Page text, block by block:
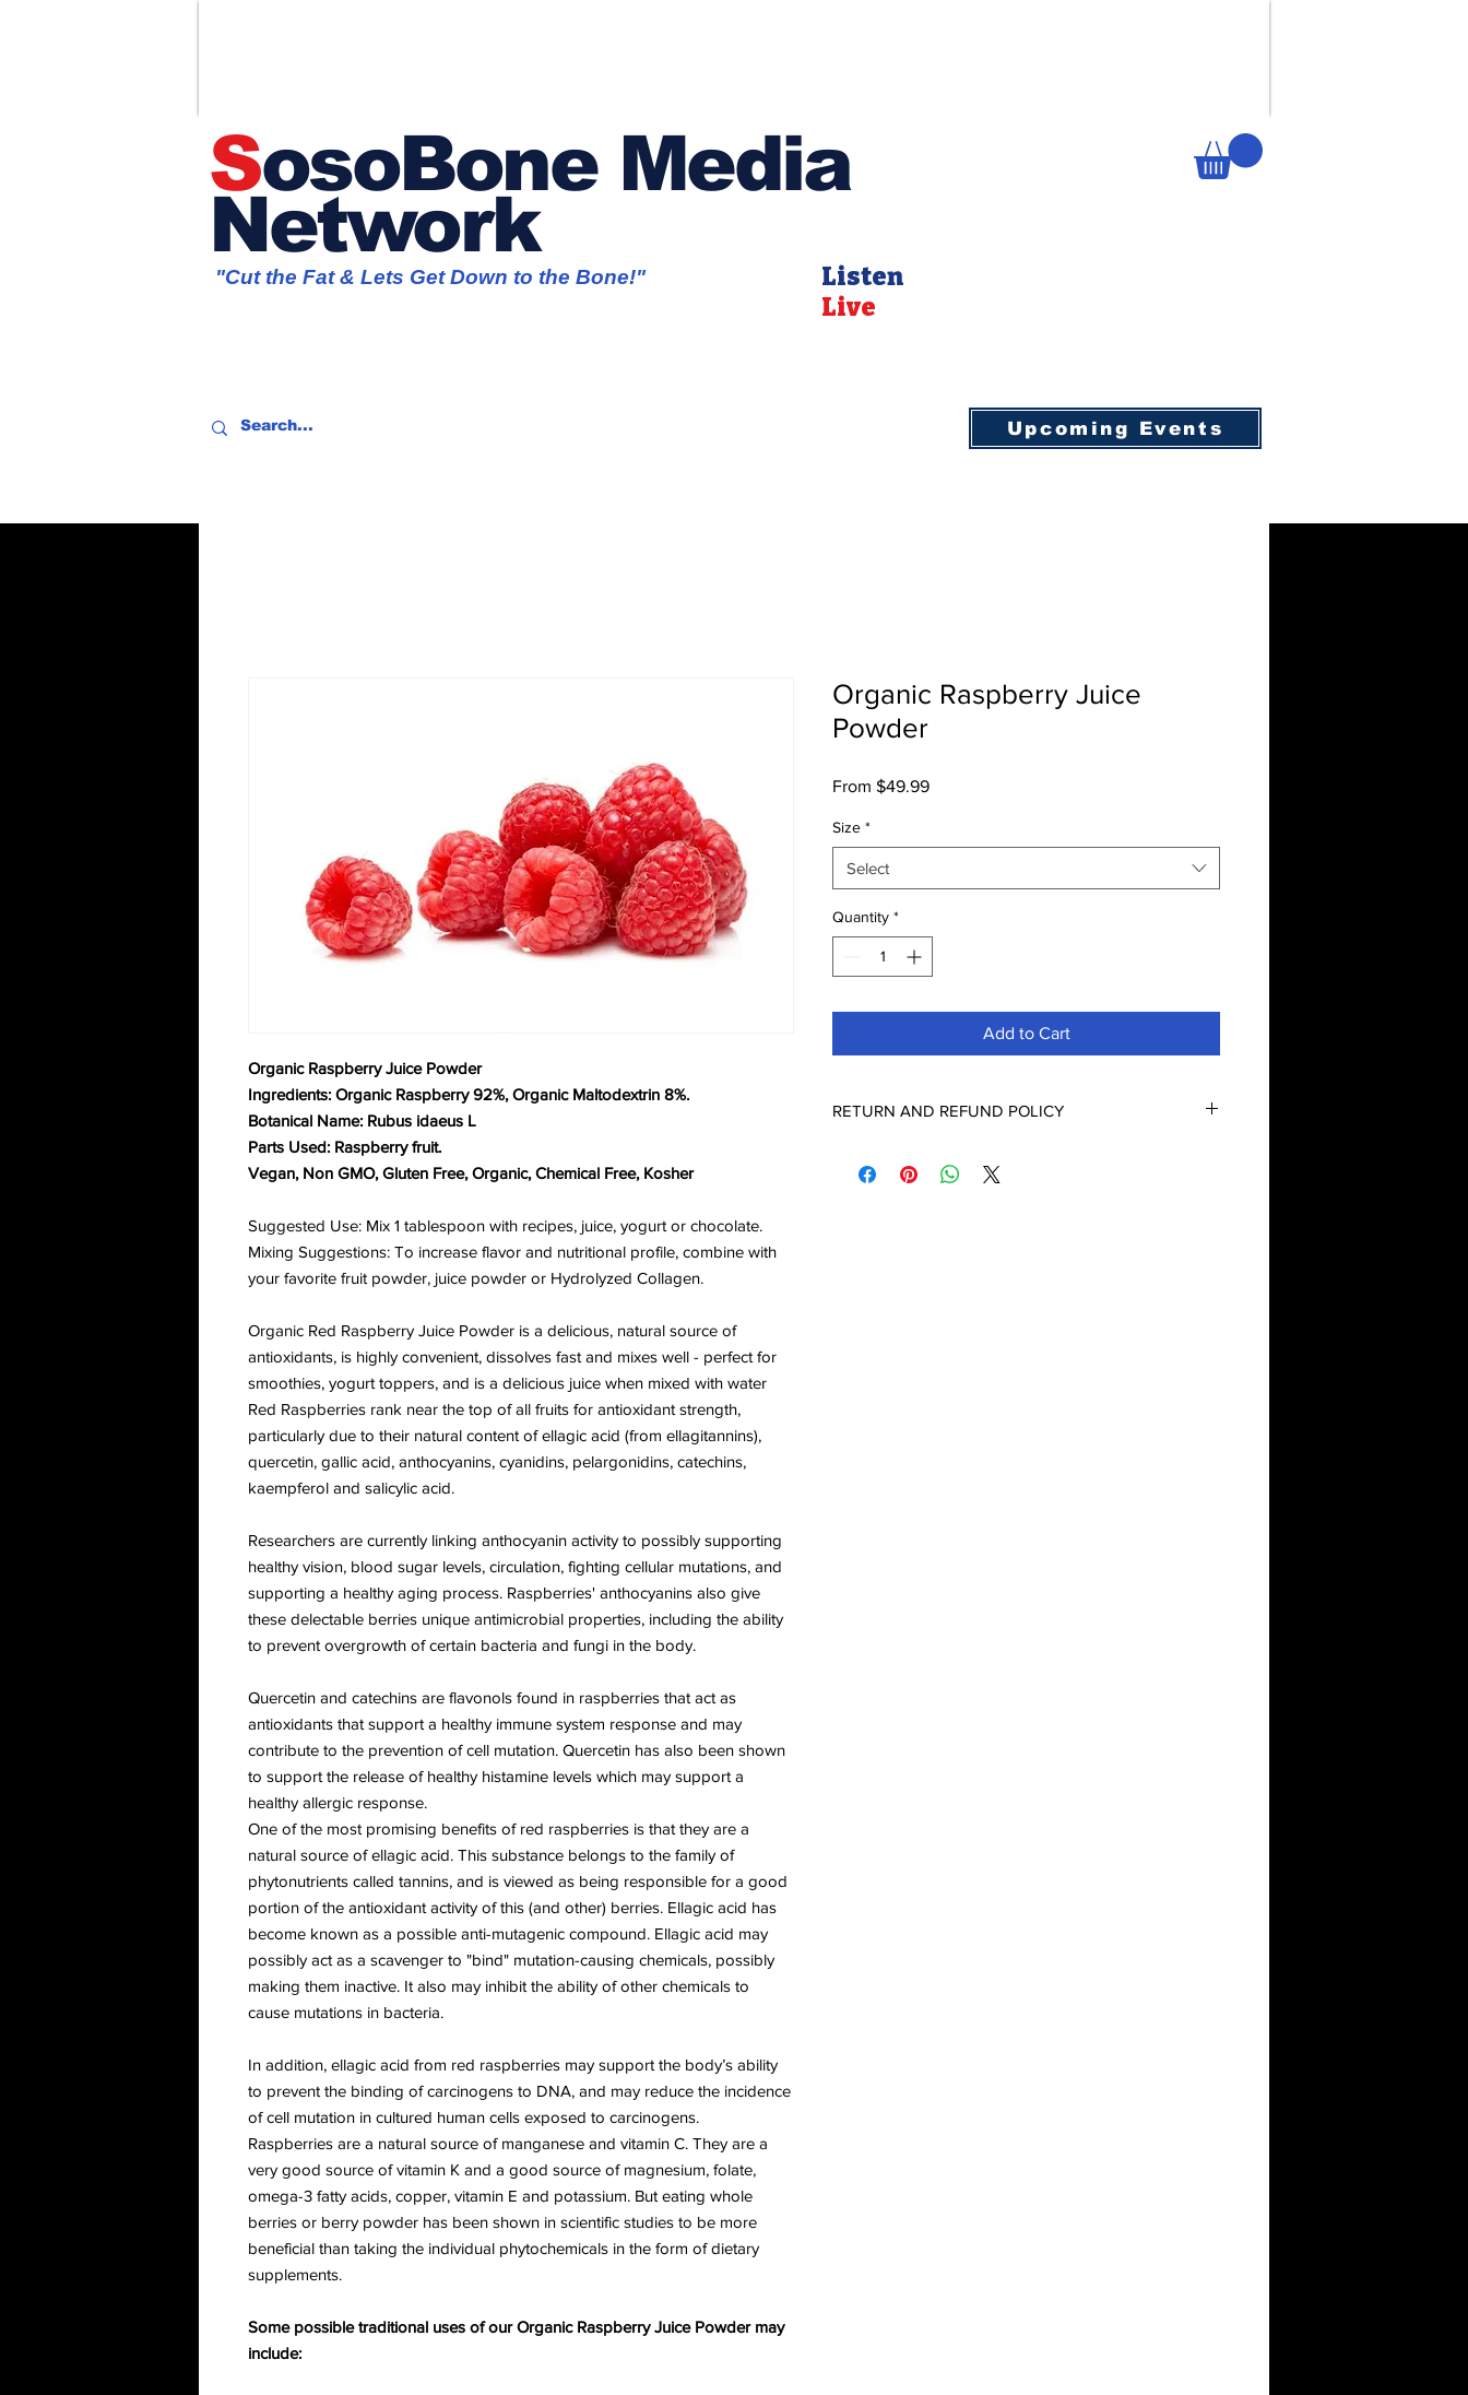
SosoBone Media
Network
"Cut the Fat & Lets Get Down to the Bone!"
Listen
Live
Upcoming Events
Organic Raspberry Juice Powder
Ingredients: Organic Raspberry 92%, Organic Maltodextrin 8%.
Botanical Name: Rubus idaeus L
Parts Used: Raspberry fruit.
Vegan, Non GMO, Gluten Free, Organic, Chemical Free, Kosher
Suggested Use: Mix 1 tablespoon with recipes, juice, yogurt or chocolate.
Mixing Suggestions: To increase flavor and nutritional profile, combine with
your favorite fruit powder, juice powder or Hydrolyzed Collagen.
Organic Red Raspberry Juice Powder is a delicious, natural source of
antioxidants, is highly convenient, dissolves fast and mixes well - perfect for
smoothies, yogurt toppers, and is a delicious juice when mixed with water
Red Raspberries rank near the top of all fruits for antioxidant strength,
particularly due to their natural content of ellagic acid (from ellagitannins),
quercetin, gallic acid, anthocyanins, cyanidins, pelargonidins, catechins,
kaempferol and salicylic acid.
Researchers are currently linking anthocyanin activity to possibly supporting
healthy vision, blood sugar levels, circulation, fighting cellular mutations, and
supporting a healthy aging process. Raspberries' anthocyanins also give
these delectable berries unique antimicrobial properties, including the ability
to prevent overgrowth of certain bacteria and fungi in the body.
Quercetin and catechins are flavonols found in raspberries that act as
antioxidants that support a healthy immune system response and may
contribute to the prevention of cell mutation. Quercetin has also been shown
to support the release of healthy histamine levels which may support a
healthy allergic response.
One of the most promising benefits of red raspberries is that they are a
natural source of ellagic acid. This substance belongs to the family of
phytonutrients called tannins, and is viewed as being responsible for a good
portion of the antioxidant activity of this (and other) berries. Ellagic acid has
become known as a possible anti-mutagenic compound. Ellagic acid may
possibly act as a scavenger to "bind" mutation-causing chemicals, possibly
making them inactive. It also may inhibit the ability of other chemicals to
cause mutations in bacteria.
In addition, ellagic acid from red raspberries may support the body’s ability
to prevent the binding of carcinogens to DNA, and may reduce the incidence
of cell mutation in cultured human cells exposed to carcinogens.
Raspberries are a natural source of manganese and vitamin C. They are a
very good source of vitamin K and a good source of magnesium, folate,
omega-3 fatty acids, copper, vitamin E and potassium. But eating whole
berries or berry powder has been shown in scientific studies to be more
beneficial than taking the individual phytochemicals in the form of dietary
supplements.
Some possible traditional uses of our Organic Raspberry Juice Powder may
include:
Organic Raspberry Juice
Powder
From $49.99Sale
Size *
Select
Quantity *
Add to Cart
RETURN AND REFUND POLICY